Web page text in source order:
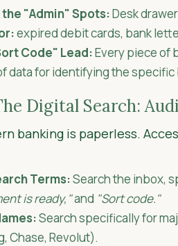
the "Admin" Spots:Desk
expired debit cards, bank
Code" Lead:Every piece of
data for identifying the specific
Digital Search:
banking is paperless.
Terms:Search the inbox,
is ready,"and "Sort code."
Search specifically for
Chase, Revolut).